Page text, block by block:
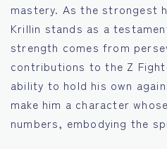
mastery. As the strongest
Krillin stands as a
strength comes from
contributions to the Z
ability to hold his own
make him a character
numbers, embodying the